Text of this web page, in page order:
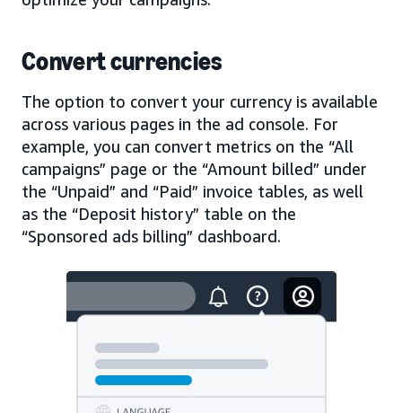
Convert currencies
The option to convert your currency is available
across various pages in the ad console. For
example, you can convert metrics on the “All
campaigns” page or the “Amount billed” under
the “Unpaid” and “Paid” invoice tables, as well
as the “Deposit history” table on the
“Sponsored ads billing” dashboard.